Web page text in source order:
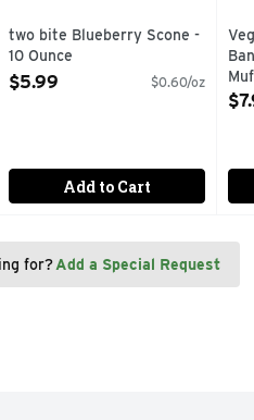
two bite Blueberry Scone -
10 Ounce
Open Product Description
$5.99 $0.60/oz
Add to Cart
for?Add a Special Request